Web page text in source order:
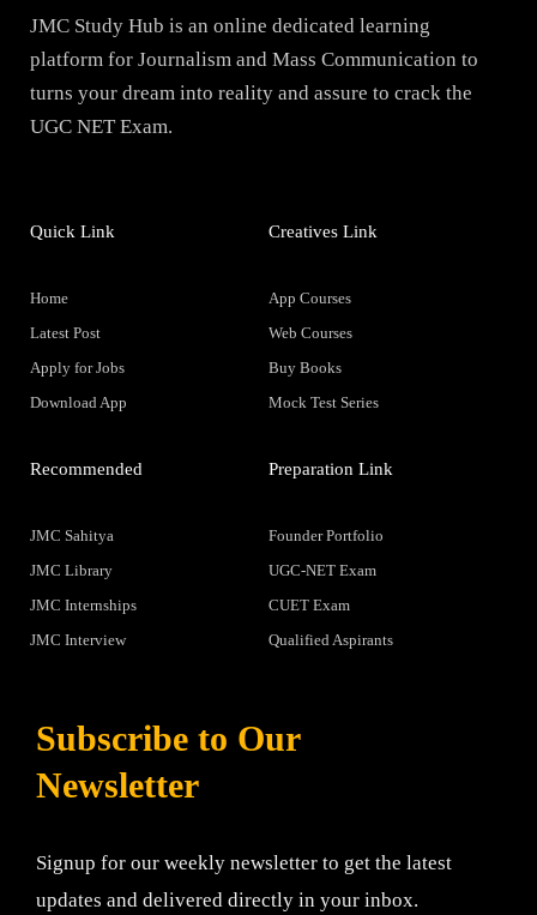
JMC Study Hub is an online dedicated learning
platform for Journalism and Mass Communication to
turns your dream into reality and assure to crack the
UGC NET Exam.
Quick Link
Home
Latest Post
Apply for Jobs
Download App
Creatives Link
App Courses
Web Courses
Buy Books
Mock Test Series
Recommended
JMC Sahitya
JMC Library
JMC Internships
JMC Interview
Preparation Link
Founder Portfolio
UGC-NET Exam
CUET Exam
Qualified Aspirants
Subscribe to Our
Newsletter
Signup for our weekly newsletter to get the latest
updates and delivered directly in your inbox.